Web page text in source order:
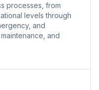
processes, from
levels through
and
and